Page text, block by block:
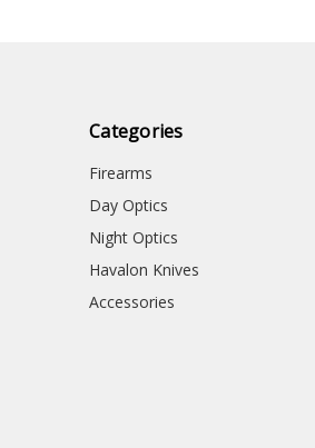
Categories
Firearms
Day Optics
Night Optics
Havalon Knives
Accessories